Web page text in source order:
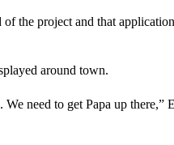
the project and that
around town.
need to get Papa up there,”